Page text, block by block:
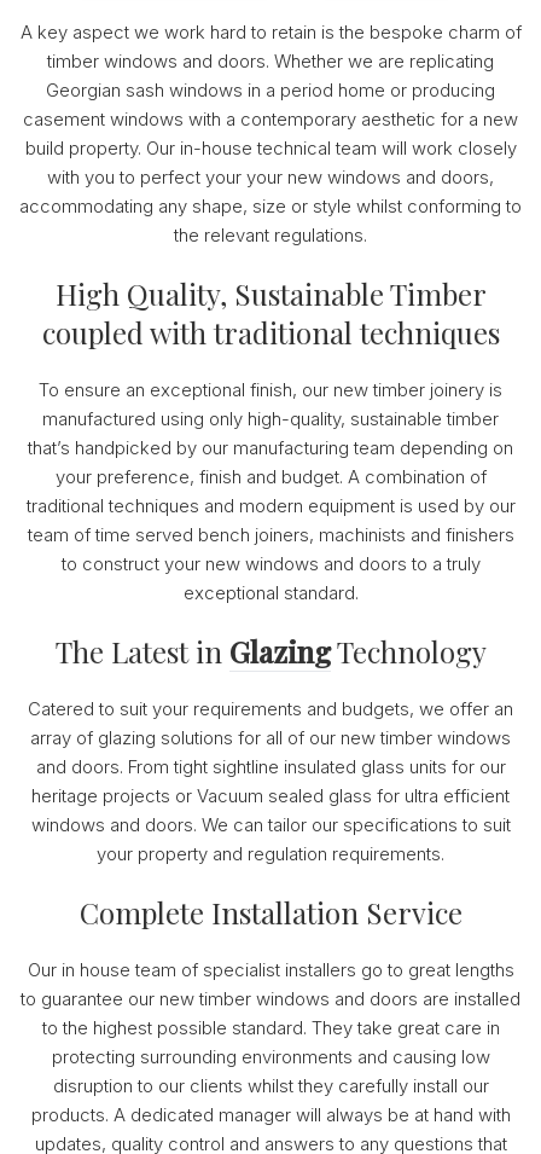
A key aspect we work hard to retain is the bespoke charm of
timber windows and doors. Whether we are replicating
Georgian sash windows in a period home or producing
casement windows with a contemporary aesthetic for a new
build property. Our in-house technical team will work closely
with you to perfect your your new windows and doors,
accommodating any shape, size or style whilst conforming to
the relevant regulations.
High Quality, Sustainable Timber
coupled with traditional techniques
To ensure an exceptional finish, our new timber joinery is
manufactured using only high-quality, sustainable timber
that’s handpicked by our manufacturing team depending on
your preference, finish and budget. A combination of
traditional techniques and modern equipment is used by our
team of time served bench joiners, machinists and finishers
to construct your new windows and doors to a truly
exceptional standard.
The Latest in GlazingTechnology
Catered to suit your requirements and budgets, we offer an
array of glazing solutions for all of our new timber windows
and doors. From tight sightline insulated glass units for our
heritage projects or Vacuum sealed glass for ultra efficient
windows and doors. We can tailor our specifications to suit
your property and regulation requirements.
Complete Installation Service
Our in house team of specialist installers go to great lengths
to guarantee our new timber windows and doors are installed
to the highest possible standard. They take great care in
protecting surrounding environments and causing low
disruption to our clients whilst they carefully install our
products. A dedicated manager will always be at hand with
updates, quality control and answers to any questions that